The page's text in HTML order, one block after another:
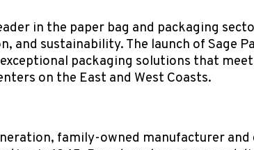
in the paper bag and packaging
and sustainability. The launch of Sage
packaging solutions that
on the East and West Coasts.
family-owned manufacturer